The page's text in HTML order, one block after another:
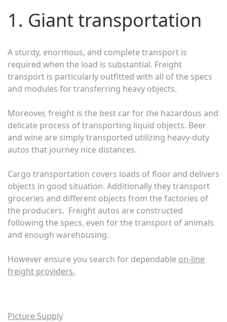
1. Giant transportation
A sturdy, enormous, and complete transport is
required when the load is substantial. Freight
transport is particularly outfitted with all of the specs
and modules for transferring heavy objects.
Moreover, freight is the best car for the hazardous and
delicate process of transporting liquid objects. Beer
and wine are simply transported utilizing heavy-duty
autos that journey nice distances.
Cargo transportation covers loads of floor and delivers
objects in good situation. Additionally they transport
groceries and different objects from the factories of
the producers. Freight autos are constructed
following the specs, even for the transport of animals
and enough warehousing.
However ensure you search for dependable on-line
freight providers.
Picture Supply